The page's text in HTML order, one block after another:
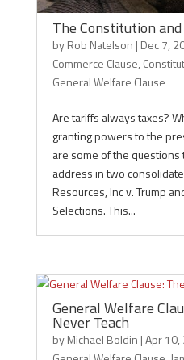
The Constitution
byRob Natelson | Dec 7,
Commerce Clause,
General Welfare Clause
Are tariffs always taxes?
granting powers to the
are some of the questions
address in two
Resources, Inc v. Trump
Selections. This...
General Welfare
Never Teach
byMichael Boldin |Apr 10,